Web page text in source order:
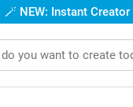
🪄 NEW: Instant Creator